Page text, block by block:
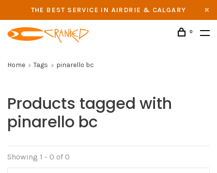
THE BEST SERVICE IN AIRDRIE & CALGARY
0
Home Tags pinarello bc
Products tagged with
pinarello bc
Showing 1 - 0 of 0